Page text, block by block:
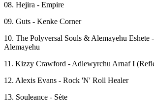
08. Hejira - Empire
09. Guts - Kenke Corner
10. The Polyversal Souls & Alemayehu Eshete
Alemayehu
11. Kizzy Crawford - Adlewyrchu Arnaf I
12. Alexis Evans - Rock 'N' Roll Healer
13. Souleance - Sète